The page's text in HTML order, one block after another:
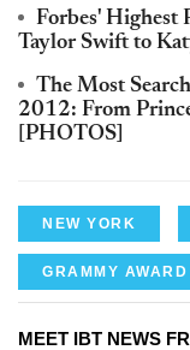
Forbes' Highest
Taylor Swift to
The Most
2012: From
[PHOTOS]
NEW YORK
GRAMMY AWARD
MEET IBT NEWS